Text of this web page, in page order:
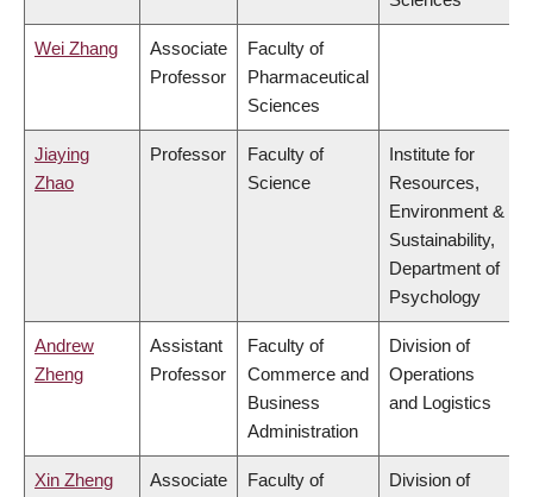
Wei Zhang
Associate
Professor
Faculty of
Pharmaceutical
Sciences
Jiaying
Zhao
Professor
Faculty of
Science
Institute for
Resources,
Environment &
Sustainability,
Department of
Psychology
Andrew
Zheng
Assistant
Professor
Faculty of
Commerce and
Business
Administration
Division of
Operations
and Logistics
Xin Zheng
Associate
Faculty of
Division of